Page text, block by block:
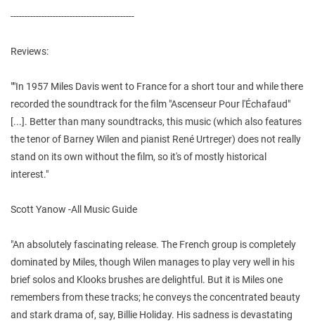
--------------------------------------------
Reviews:
""In 1957 Miles Davis went to France for a short tour and while there
recorded the soundtrack for the film "Ascenseur Pour l'Échafaud"
[...]. Better than many soundtracks, this music (which also features
the tenor of Barney Wilen and pianist René Urtreger) does not really
stand on its own without the film, so it's of mostly historical
interest."
Scott Yanow -All Music Guide
"An absolutely fascinating release. The French group is completely
dominated by Miles, though Wilen manages to play very well in his
brief solos and Klooks brushes are delightful. But it is Miles one
remembers from these tracks; he conveys the concentrated beauty
and stark drama of, say, Billie Holiday. His sadness is devastating